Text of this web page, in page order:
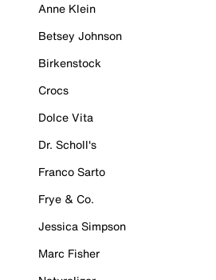
Anne Klein
Betsey Johnson
Birkenstock
Crocs
Dolce Vita
Dr. Scholl's
Franco Sarto
Frye & Co.
Jessica Simpson
Marc Fisher